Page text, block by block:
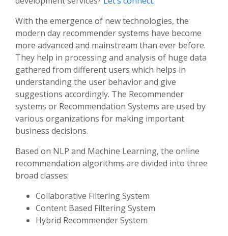
With the emergence of new technologies, the
modern day recommender systems have become
more advanced and mainstream than ever before.
They help in processing and analysis of huge data
gathered from different users which helps in
understanding the user behavior and give
suggestions accordingly. The Recommender
systems or Recommendation Systems are used by
various organizations for making important
business decisions.
Based on NLP and Machine Learning, the online
recommendation algorithms are divided into three
broad classes:
Collaborative Filtering System
Content Based Filtering System
Hybrid Recommender System